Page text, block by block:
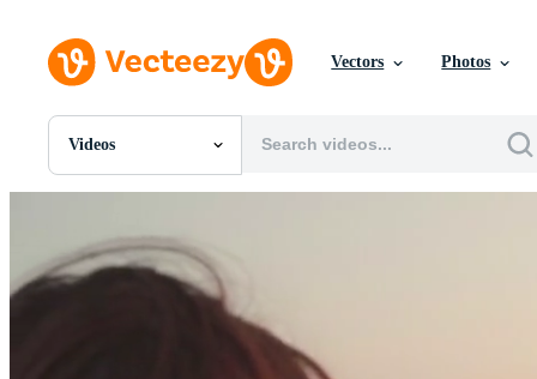
Vectors Photos
Videos
All Images
PSDs
SVGs